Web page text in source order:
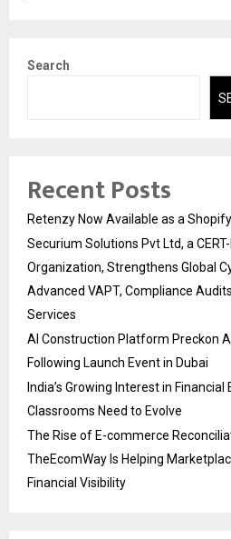
Search
Recent Posts
Retenzy Now Available as a
Securium Solutions Pvt Ltd, a
Organization, Strengthens Global
Advanced VAPT, Compliance
Services
AI Construction Platform Preckon
Following Launch Event in Dubai
India’s Growing Interest in
Classrooms Need to Evolve
The Rise of E-commerce
TheEcomWay Is Helping
Financial Visibility